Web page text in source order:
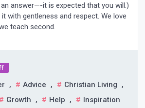
an answer—-it is expected that you will.)
it with gentleness and respect. We love
teach second.
, Advice , Christian Living
,
Growth , Help ,
Inspiration